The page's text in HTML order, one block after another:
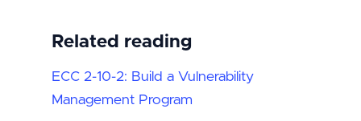
Related reading
ECC 2-10-2: Build a Vulnerability
Management Program